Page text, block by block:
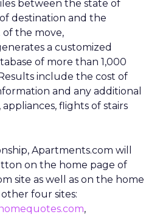
between the state of
destination and the
the move,
a customized
of more than 1,000
include the cost of
and any additional
flights of stairs
Apartments.com will
on the home page of
site as well as on the home
other four sites:
homequotes.com,